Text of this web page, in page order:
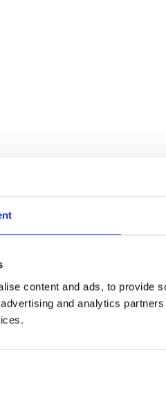
content and ads, to provide
and analytics